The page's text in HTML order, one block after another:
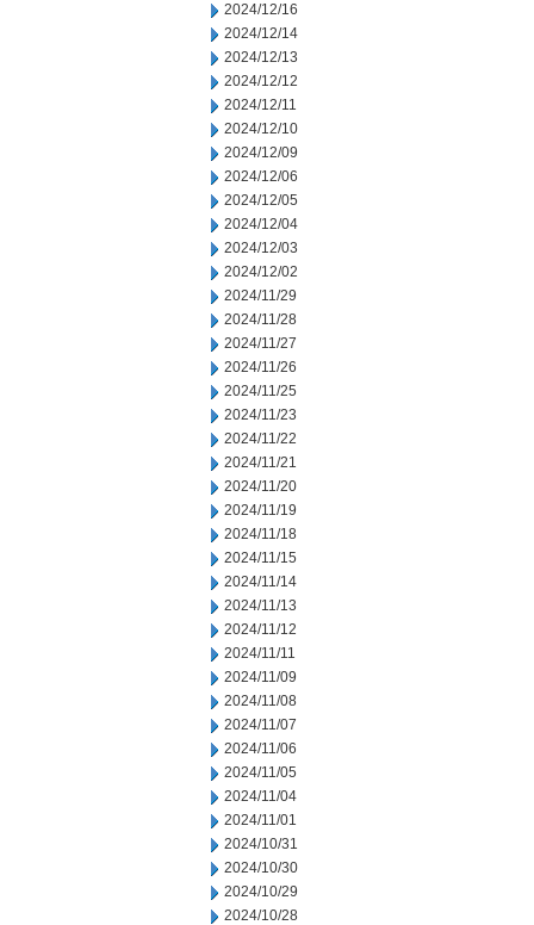
2024/12/16
2024/12/14
2024/12/13
2024/12/12
2024/12/11
2024/12/10
2024/12/09
2024/12/06
2024/12/05
2024/12/04
2024/12/03
2024/12/02
2024/11/29
2024/11/28
2024/11/27
2024/11/26
2024/11/25
2024/11/23
2024/11/22
2024/11/21
2024/11/20
2024/11/19
2024/11/18
2024/11/15
2024/11/14
2024/11/13
2024/11/12
2024/11/11
2024/11/09
2024/11/08
2024/11/07
2024/11/06
2024/11/05
2024/11/04
2024/11/01
2024/10/31
2024/10/30
2024/10/29
2024/10/28